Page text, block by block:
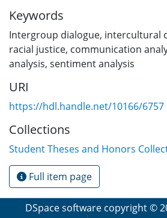
Keywords
Intergroup dialogue, intercultural
racial justice, communication
analysis, sentiment analysis
URI
https://hdl.handle.net/10166/6757
Collections
Student Theses and Honors
Full item page
DSpace software copyright ©